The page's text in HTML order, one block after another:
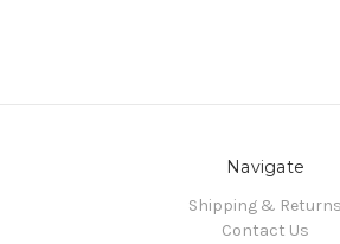
Navigate
Shipping & Returns
Contact Us